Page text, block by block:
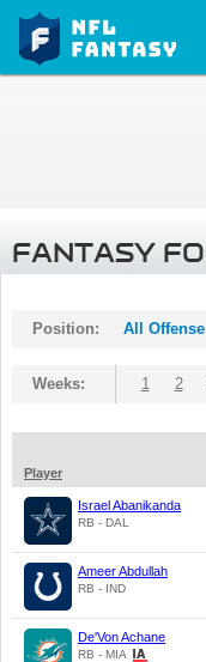
FANTASY
Position: All Offense
Weeks: 1 2
Player
Israel Abanikanda
RB - DAL
Ameer Abdullah
RB - IND
De'Von Achane
RB - MIA